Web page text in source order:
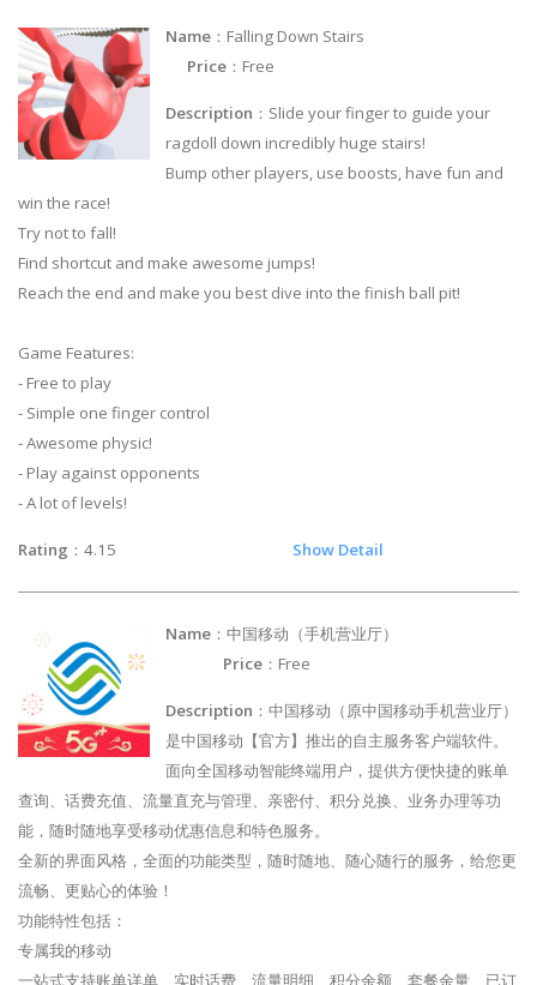
Name ：Falling Down Stairs
Price ：Free
Description ：Slide your finger to guide your
ragdoll down incredibly huge stairs!
Bump other players, use boosts, have fun and
win the race!
Try not to fall!
Find shortcut and make awesome jumps!
Reach the end and make you best dive into the finish ball pit!
Game Features:
- Free to play
- Simple one finger control
- Awesome physic!
- Play against opponents
- A lot of levels!
Rating ：4.15 Show Detail
Name ：中国移动（手机营业厅）
Price ：Free
Description ：中国移动（原中国移动手机营业厅）
是中国移动【官方】推出的自主服务客户端软件。
面向全国移动智能终端用户，提供方便快捷的账单
查询、话费充值、流量直充与管理、亲密付、积分兑换、业务办理等功
能，随时随地享受移动优惠信息和特色服务。
全新的界面风格，全面的功能类型，随时随地、随心随行的服务，给您更
流畅、更贴心的体验！
功能特性包括：
专属我的移动
一站式支持账单详单、实时话费、流量明细、积分余额、套餐余量、已订